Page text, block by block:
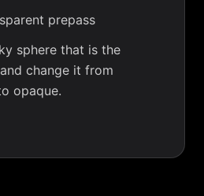
prepass
sphere that is the
change it from
opaque.